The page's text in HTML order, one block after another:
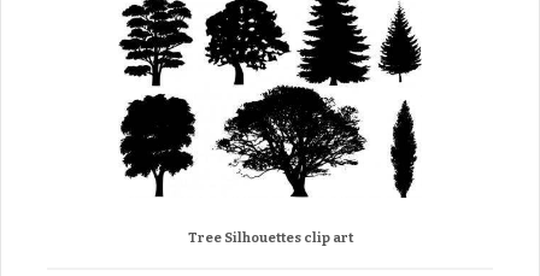
Tree Silhouettes clip art